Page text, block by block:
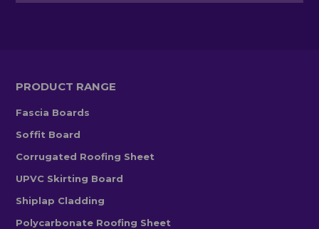
PRODUCT RANGE
Fascia Boards
Soffit Board
Corrugated Roofing Sheet
UPVC Skirting Board
Shiplap Cladding
Polycarbonate Roofing Sheet